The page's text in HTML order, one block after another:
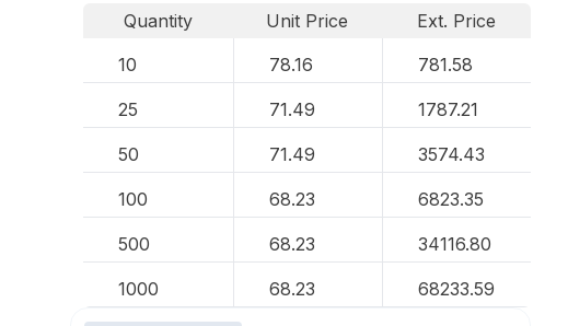
Quantity Unit Price
Ext. Price
10
78.16 781.58
25 71.49 1787.21
50 71.49 3574.43
100 68.23 6823.35
500 68.23 34116.80
1000 68.23 68233.59